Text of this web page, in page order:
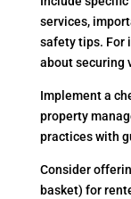
services,
safety tips. For
about securing
Implement a
property
practices with
Consider
basket) for